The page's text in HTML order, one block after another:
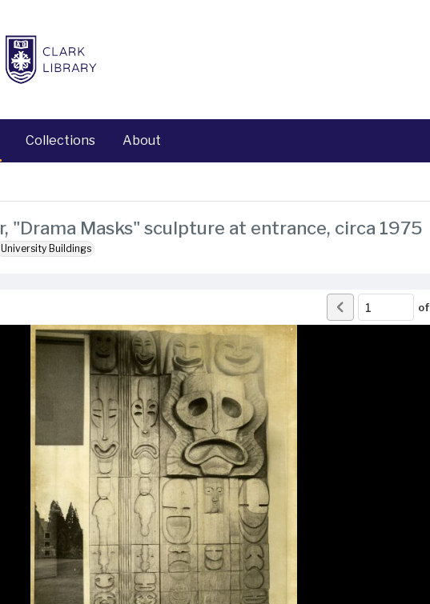
Collections About
"Drama Masks" sculpture at entrance, circa 1975
University Buildings
of